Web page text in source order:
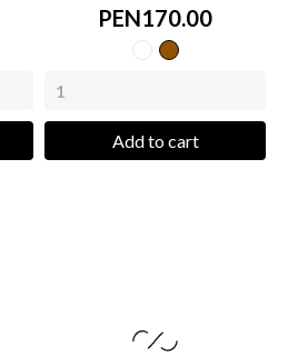
PEN170.00
cowzebra
Add to cart